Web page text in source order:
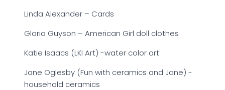
Linda Alexander – Cards
Gloria Guyson – American Girl doll clothes
Katie Isaacs (LKI Art) -water color art
Jane Oglesby (Fun with ceramics and Jane) -
household ceramics